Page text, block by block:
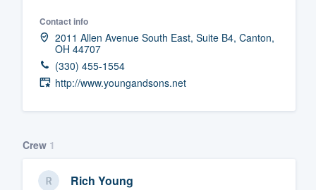
Contact info
2011 Allen Avenue South East, Suite B4, Canton,
OH 44707
(330) 455-1554
http://www.youngandsons.net
Crew 1
Rich Young
and get you started.
Pricing
survey who you want, when you